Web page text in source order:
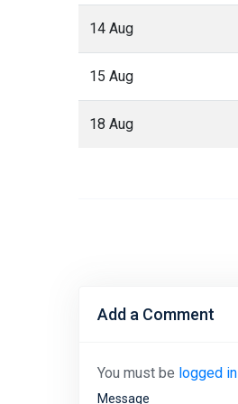
14 Aug
15 Aug
18 Aug
Add a Comment
You must be logged in
Message